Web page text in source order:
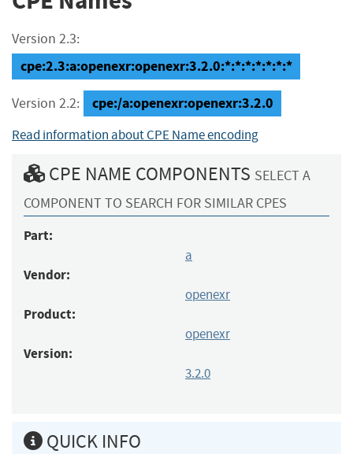
Version 2.3:
cpe:2.3:a:openexr:openexr:3.2.0:*:*:*:*:*:*:*
Version 2.2: cpe:/a:openexr:openexr:3.2.0
Read information about CPE Name encoding
CPE NAME COMPONENTS SELECT A
COMPONENT TO SEARCH FOR SIMILAR CPES
Part:
a
Vendor:
openexr
Product:
openexr
Version:
3.2.0
QUICK INFO